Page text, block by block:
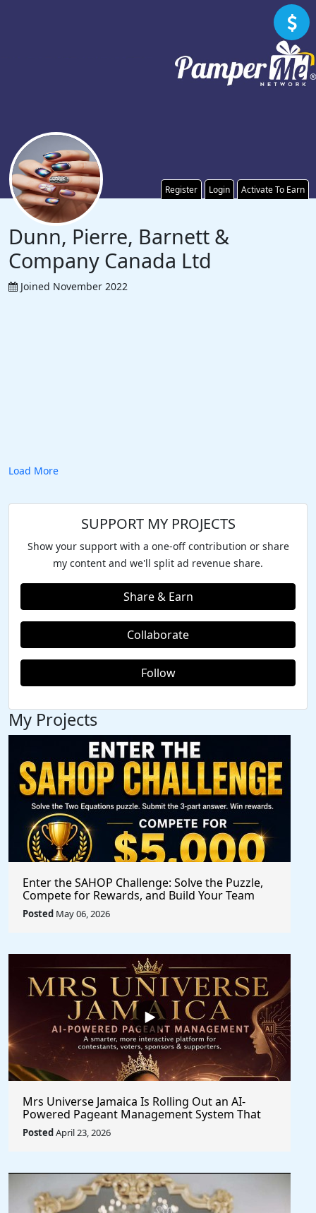
Register Login Activate To Earn
Dunn, Pierre, Barnett &
Company Canada Ltd
Joined November 2022
Load More
SUPPORT MY PROJECTS
Show your support with a one-off contribution or share
my content and we'll split ad revenue share.
Share & Earn
Collaborate
Follow
My Projects
Enter the SAHOP Challenge: Solve the Puzzle,
Compete for Rewards, and Build Your Team
Posted May 06, 2026
Mrs Universe Jamaica Is Rolling Out an AI-
Powered Pageant Management System That
Changes the Game
PostedApril 23, 2026